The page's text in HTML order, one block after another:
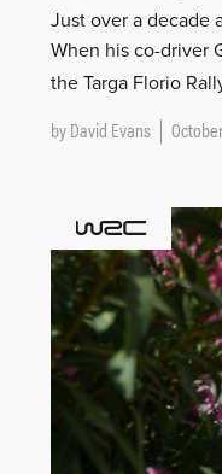
Just over a decade
When his co-driver
the Targa Florio
byDavid Evans